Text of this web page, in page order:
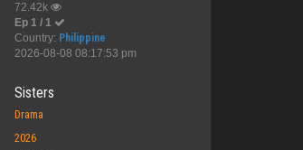
72.42k
Ep 1 / 1
Country: Philippine
2026-08-08 08:17:53 pm
Sisters
Drama
2026